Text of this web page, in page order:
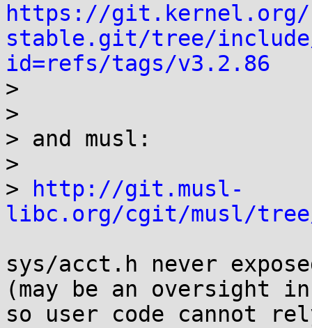
https://
stable.git/tree/
id=refs/tags/v3.2.86
>
>
> and musl:
>
>
http://git.musl-
libc.org/cgit/musl/
sys/acct.h never exposed
(may be an oversight